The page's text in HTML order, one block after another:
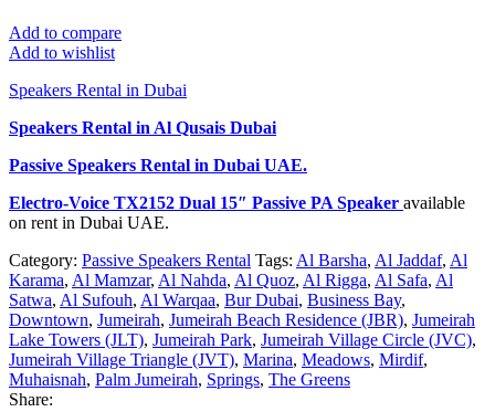
Add to compare
Add to wishlist
Speakers Rental in Dubai
Speakers Rental in Al Qusais Dubai
Passive Speakers Rental in Dubai UAE.
Electro-Voice TX2152 Dual 15″ Passive PA Speaker available
on rent in Dubai UAE.
Category: Passive Speakers Rental Tags: Al Barsha, Al Jaddaf, Al
Karama, Al Mamzar, Al Nahda, Al Quoz, Al Rigga, Al Safa, Al
Satwa, Al Sufouh, Al Warqaa, Bur Dubai, Business Bay,
Downtown, Jumeirah, Jumeirah Beach Residence (JBR), Jumeirah
Lake Towers (JLT), Jumeirah Park, Jumeirah Village Circle (JVC),
Jumeirah Village Triangle (JVT), Marina, Meadows, Mirdif,
Muhaisnah, Palm Jumeirah, Springs, The Greens
Share: